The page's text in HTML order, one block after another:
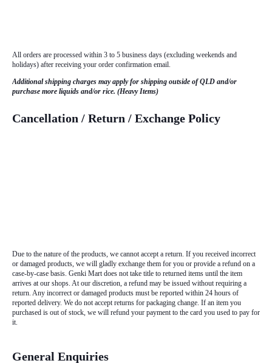
All orders are processed within 3 to 5 business days (excluding weekends and
holidays) after receiving your order confirmation email.
Additional shipping charges may apply for shipping outside of QLD and/or
purchase more liquids and/or rice. (Heavy Items)
Cancellation / Return / Exchange Policy
Due to the nature of the products, we cannot accept a return. If you received incorrect
or damaged products, we will gladly exchange them for you or provide a refund on a
case-by-case basis. Genki Mart does not take title to returned items until the item
arrives at our shops. At our discretion, a refund may be issued without requiring a
return. Any incorrect or damaged products must be reported within 24 hours of
reported delivery. We do not accept returns for packaging change. If an item you
purchased is out of stock, we will refund your payment to the card you used to pay for
it.
General Enquiries